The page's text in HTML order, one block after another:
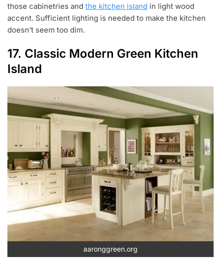
those cabinetries and the kitchen island in light wood
accent. Sufficient lighting is needed to make the kitchen
doesn’t seem too dim.
17. Classic Modern Green Kitchen
Island
aaronggreen.org